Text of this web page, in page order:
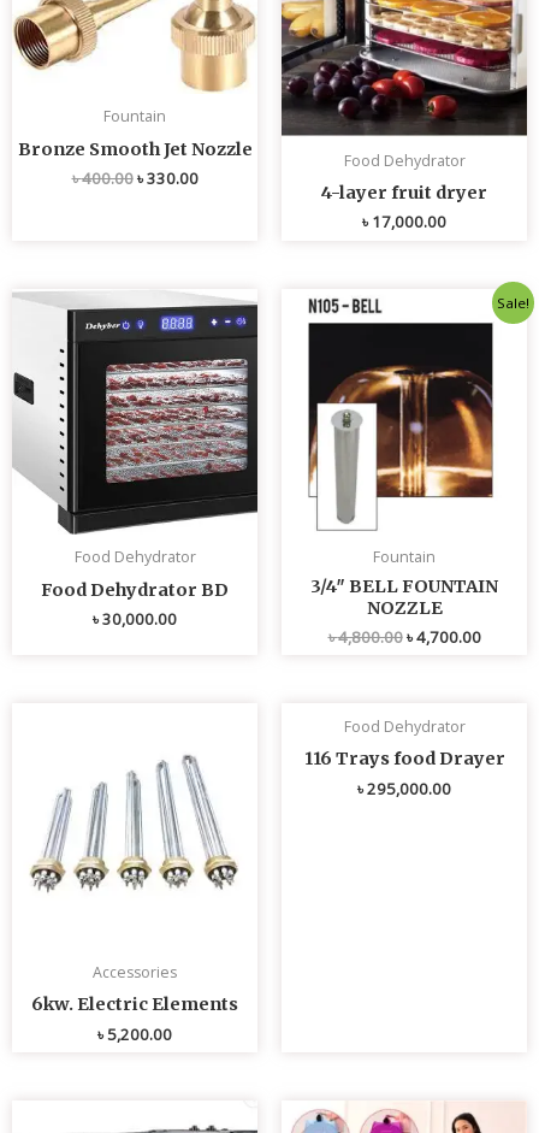
Fountain
Bronze Smooth Jet Nozzle
৳400.00৳330.00
Food Dehydrator
4-layer fruit dryer
৳17,000.00
Food Dehydrator
Food Dehydrator BD
৳30,000.00
Sale!
Fountain
3/4″ BELL FOUNTAIN
NOZZLE
৳4,800.00
price
৳4,700.00
Current
price
Accessories
6kw. Electric Elements
৳5,200.00
Food Dehydrator
116 Trays food Drayer
৳295,000.00